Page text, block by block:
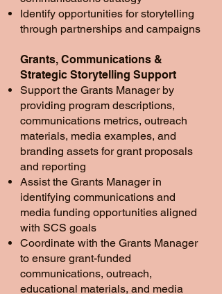
Identify opportunities for storytelling
through partnerships and campaigns
Grants, Communications &
Strategic Storytelling Support
Support the Grants Manager by
providing program descriptions,
communications metrics, outreach
materials, media examples, and
branding assets for grant proposals
and reporting
Assist the Grants Manager in
identifying communications and
media funding opportunities aligned
with SCS goals
Coordinate with the Grants Manager
to ensure grant-funded
communications, outreach,
educational materials, and media